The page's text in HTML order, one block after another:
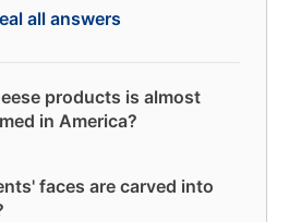
all answers
products is almost
in America?
faces are carved into